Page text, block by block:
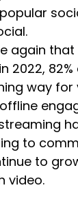
again that
2022,
way
to
to
video.